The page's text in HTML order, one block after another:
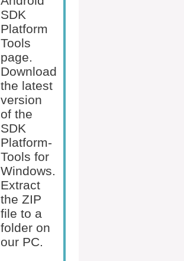
SDK
Platform
Tools
page.
Download
the latest
version
of the
SDK
Platform-
Tools for
Windows.
Extract
the ZIP
file to a
folder on
our PC.